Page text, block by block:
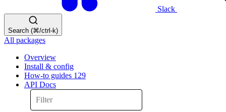
Slack
Search (⌘/ctrl-k)
All packages
Overview
Install & config
How-to guides 129
API Docs